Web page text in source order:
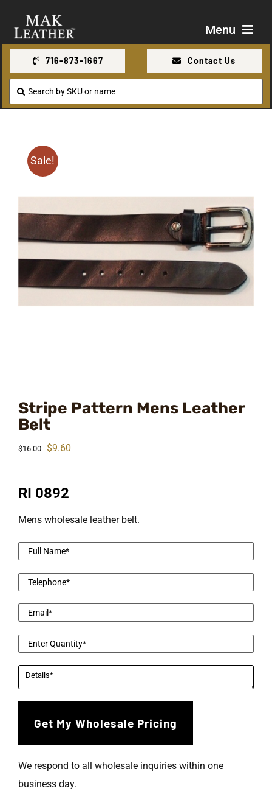
content
Menu
Contact Us
716-873-1667 Contact Us
Search
for:
Sale!
Stripe Pattern Mens Leather
Belt
$16.00
Original
$16.00.
$9.60
RI 0892
Mens wholesale leather belt.
We respond to all wholesale inquiries within one
business day.